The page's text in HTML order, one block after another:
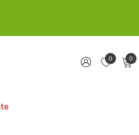
0 0